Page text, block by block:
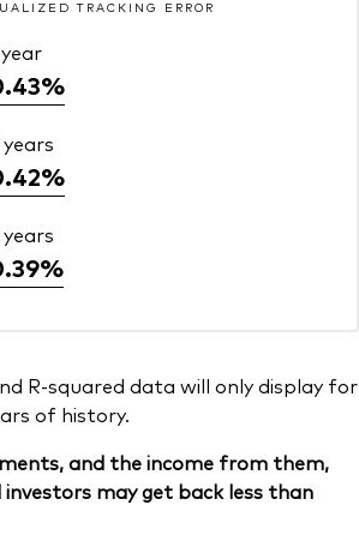
TRACKING ERROR
year
years
years
R-squared data will only display for
of history.
and the income from them,
may get back less than